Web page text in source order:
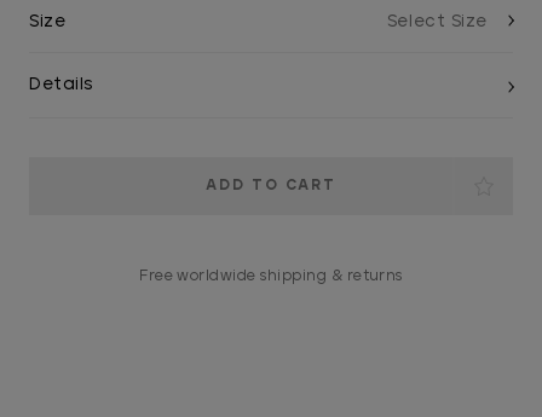
Size
Details
Free worldwide shipping & returns